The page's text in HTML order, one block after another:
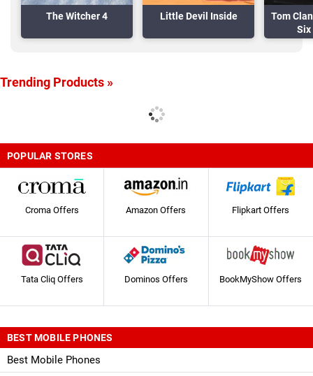
The Witcher 4 Little Devil Inside
Tom
Six
Trending Products »
POPULAR STORES
Croma Offers Amazon Offers Flipkart Offers
Tata Cliq Offers Dominos Offers BookMyShow Offers
BEST MOBILE PHONES
Best Mobile Phones